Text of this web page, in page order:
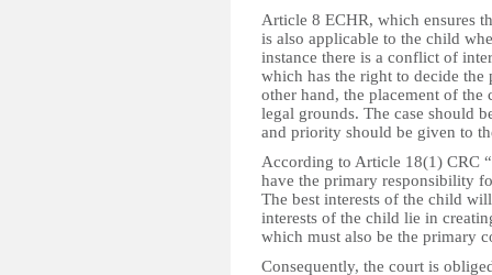
Article 8 ECHR, which ensures
is also applicable to the child
instance there is a conflict of
which has the right to decide the
other hand, the placement of
legal grounds. The case should
and priority should be given to
According to Article 18(1) CRC
have the primary responsibility
The best interests of the child
interests of the child lie in
which must also be the primary
Consequently, the court is